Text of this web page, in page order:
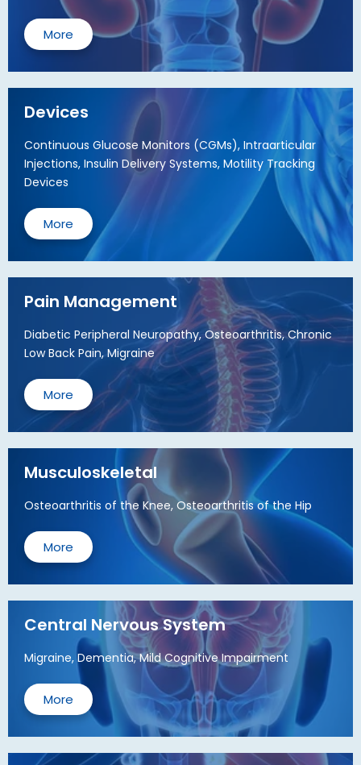
More
Devices
Continuous Glucose Monitors (CGMs), Intraarticular
Injections, Insulin Delivery Systems, Motility Tracking
Devices
More
Pain Management
Diabetic Peripheral Neuropathy, Osteoarthritis, Chronic
Low Back Pain, Migraine
More
Musculoskeletal
Osteoarthritis of the Knee, Osteoarthritis of the Hip
More
Central Nervous System
Migraine, Dementia, Mild Cognitive Impairment
More